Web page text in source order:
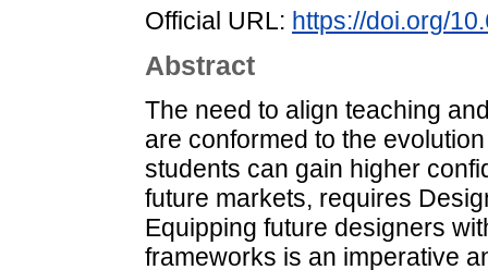
Official URL: https://doi.org/
Abstract
The need to align teaching
are conformed to the
students can gain higher
future markets, requires
Equipping future designers
frameworks is an imperative